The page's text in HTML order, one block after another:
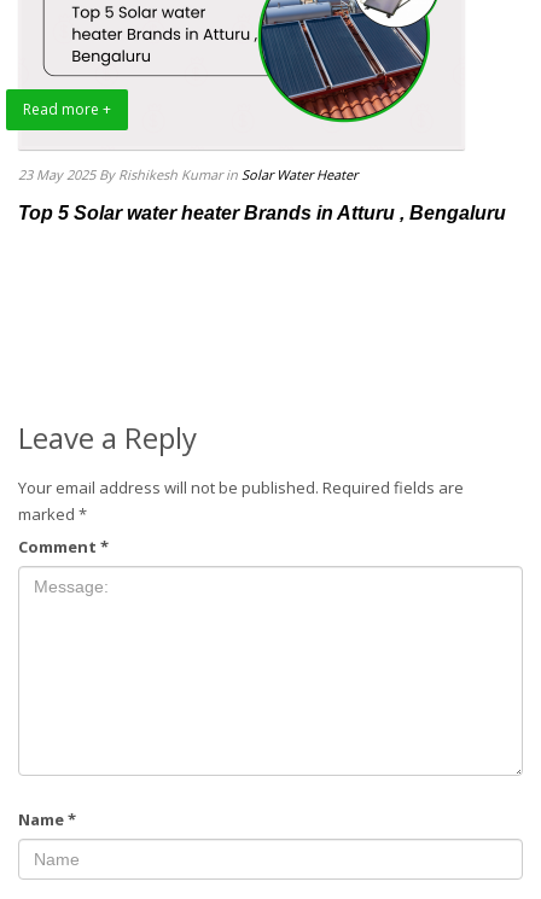
Read more +
23 May 2025 By Rishikesh Kumar in Solar Water Heater
Top 5 Solar water heater Brands in Atturu , Bengaluru
Leave a Reply
Your email address will not be published. Required fields are
marked *
Comment *
Name*